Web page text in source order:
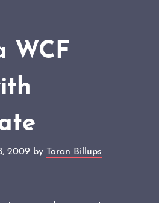
WCF
2009 by Toran Billups